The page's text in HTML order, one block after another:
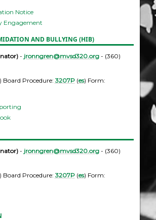
Notice
Engagement
AND BULLYING (HIB)
- jronngren@mvsd320.org- (360)
Board Procedure:3207P(es) Form:
- jronngren@mvsd320.org- (360)
Board Procedure:3207P(es) Form: